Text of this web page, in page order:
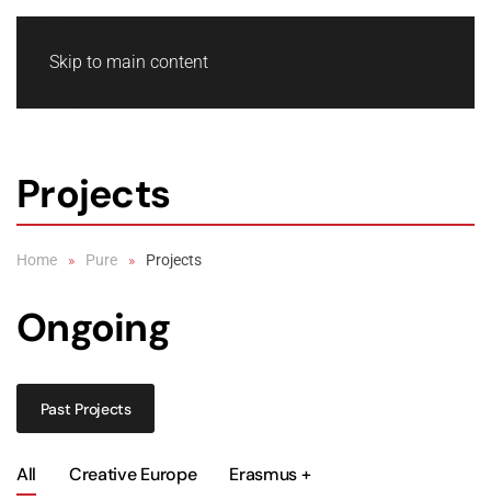
Skip to main content
Projects
Home Pure Projects
Ongoing
Past Projects
All Creative Europe
Erasmus +